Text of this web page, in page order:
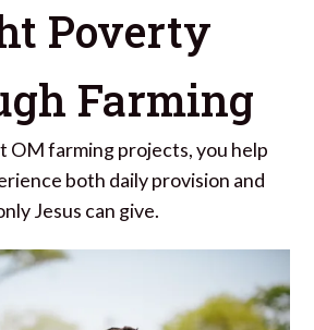
Poverty
Farming
OM farming projects, you help
both daily provision and
Jesus can give.